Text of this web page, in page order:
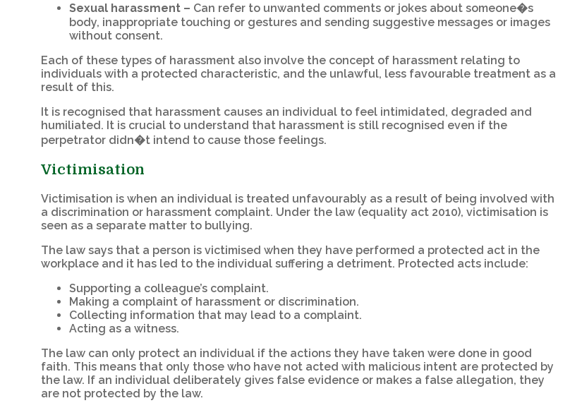
Sexual harassment – Can refer to unwanted comments or jokes about someone�s
body, inappropriate touching or gestures and sending suggestive messages or images
without consent.
Each of these types of harassment also involve the concept of harassment relating to
individuals with a protected characteristic, and the unlawful, less favourable treatment as a
result of this.
It is recognised that harassment causes an individual to feel intimidated, degraded and
humiliated. It is crucial to understand that harassment is still recognised even if the
perpetrator didn�t intend to cause those feelings.
Victimisation
Victimisation is when an individual is treated unfavourably as a result of being involved with
a discrimination or harassment complaint. Under the law (equality act 2010), victimisation is
seen as a separate matter to bullying.
The law says that a person is victimised when they have performed a protected act in the
workplace and it has led to the individual suffering a detriment. Protected acts include:
Supporting a colleague’s complaint.
Making a complaint of harassment or discrimination.
Collecting information that may lead to a complaint.
Acting as a witness.
The law can only protect an individual if the actions they have taken were done in good
faith. This means that only those who have not acted with malicious intent are protected by
the law. If an individual deliberately gives false evidence or makes a false allegation, they
are not protected by the law.